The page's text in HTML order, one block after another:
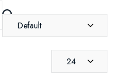
Default
24